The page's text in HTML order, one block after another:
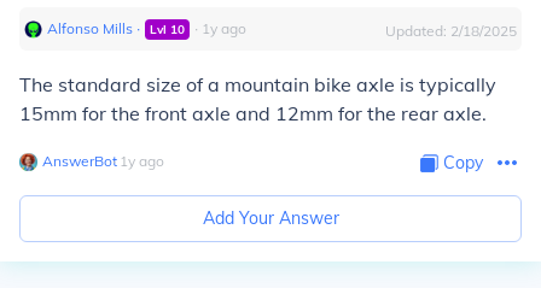
Alfonso Mills ∙ Lvl 10 ∙ 1y ago Updated: 2/18/2025
The standard size of a mountain bike axle is typically
15mm for the front axle and 12mm for the rear axle.
AnswerBot∙ 1y ago Copy
Add Your Answer